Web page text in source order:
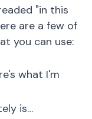
"in this
are a few of
you can use:
what I'm
is…